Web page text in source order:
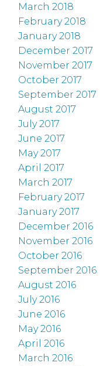
March 2018
February 2018
January 2018
December 2017
November 2017
October 2017
September 2017
August 2017
July 2017
June 2017
May 2017
April 2017
March 2017
February 2017
January 2017
December 2016
November 2016
October 2016
September 2016
August 2016
July 2016
June 2016
May 2016
April 2016
March 2016